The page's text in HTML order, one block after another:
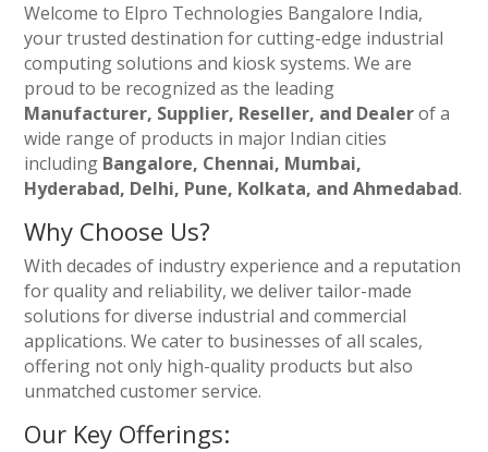
Welcome to Elpro Technologies Bangalore India,
your trusted destination for cutting-edge industrial
computing solutions and kiosk systems. We are
proud to be recognized as the leading
Manufacturer, Supplier, Reseller, and Dealerof a
wide range of products in major Indian cities
including Bangalore, Chennai, Mumbai,
Hyderabad, Delhi, Pune, Kolkata, and Ahmedabad.
Why Choose Us?
With decades of industry experience and a reputation
for quality and reliability, we deliver tailor-made
solutions for diverse industrial and commercial
applications. We cater to businesses of all scales,
offering not only high-quality products but also
unmatched customer service.
Our Key Offerings: